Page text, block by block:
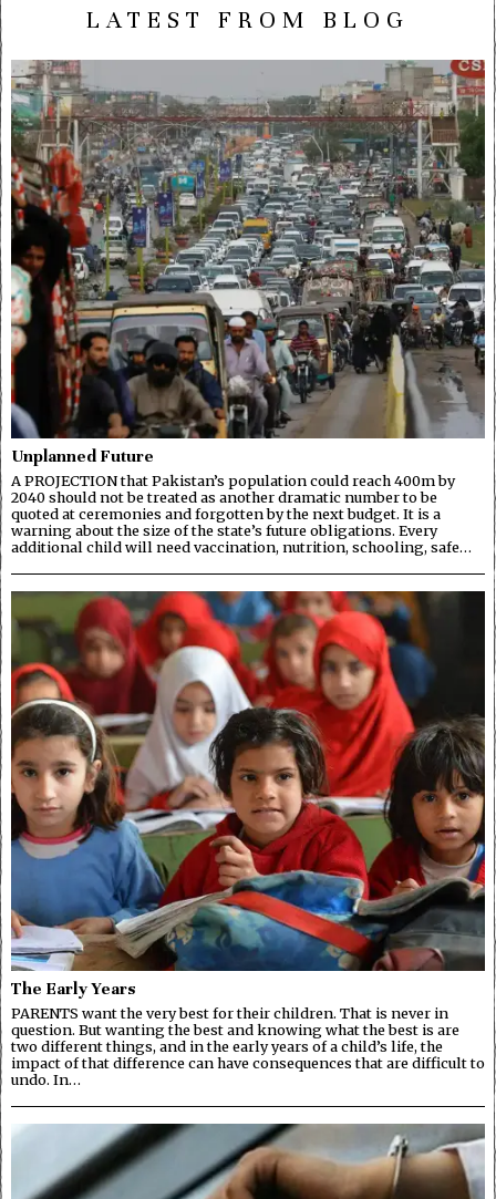
LATEST FROM BLOG
Unplanned Future
A PROJECTION that Pakistan’s population could reach 400m by
2040 should not be treated as another dramatic number to be
quoted at ceremonies and forgotten by the next budget. It is a
warning about the size of the state’s future obligations. Every
additional child will need vaccination, nutrition, schooling, safe…
The Early Years
PARENTS want the very best for their children. That is never in
question. But wanting the best and knowing what the best is are
two different things, and in the early years of a child’s life, the
impact of that difference can have consequences that are difficult to
undo. In…